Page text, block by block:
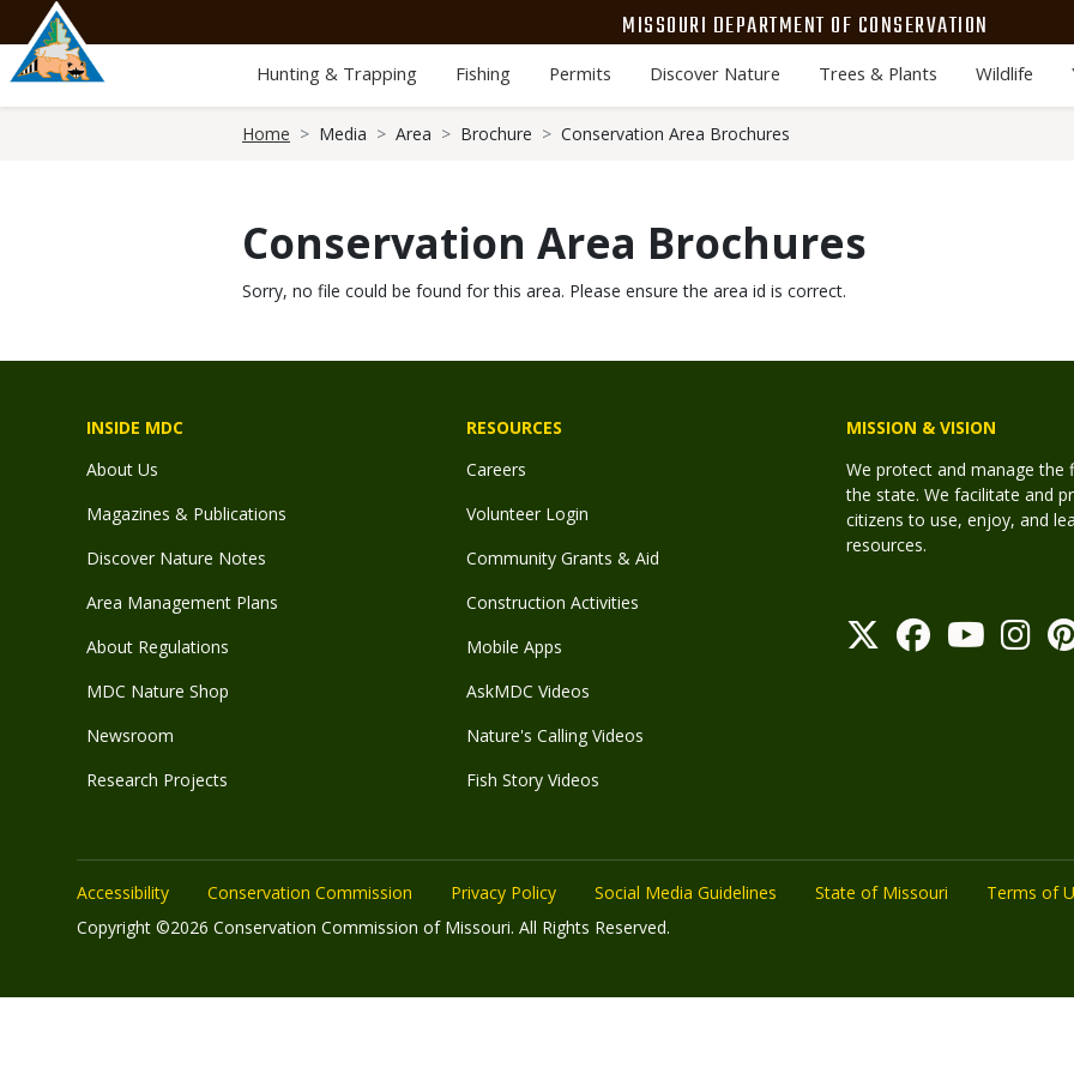
main
content
MISSOURI DEPARTMENT OF CONSERVATION
Hunting & Trapping Fishing Permits Discover Nature Trees & Plants Wildlife
Home Media Area Brochure Conservation Area Brochures
Conservation Area Brochures
Sorry, no file could be found for this area. Please ensure the area id is correct.
INSIDE MDC
About Us
Magazines & Publications
Discover Nature Notes
Area Management Plans
About Regulations
MDC Nature Shop
Newsroom
Research Projects
RESOURCES
Careers
Volunteer Login
Community Grants & Aid
Construction Activities
Mobile Apps
AskMDC Videos
Nature's Calling Videos
Fish Story Videos
MISSION & VISION
We protect and manage
the state. We facilitate and
citizens to use, enjoy, and
resources.
Accessibility Conservation Commission Privacy Policy Social Media Guidelines State of Missouri
Terms of
Copyright ©2026 Conservation Commission of Missouri. All Rights Reserved.